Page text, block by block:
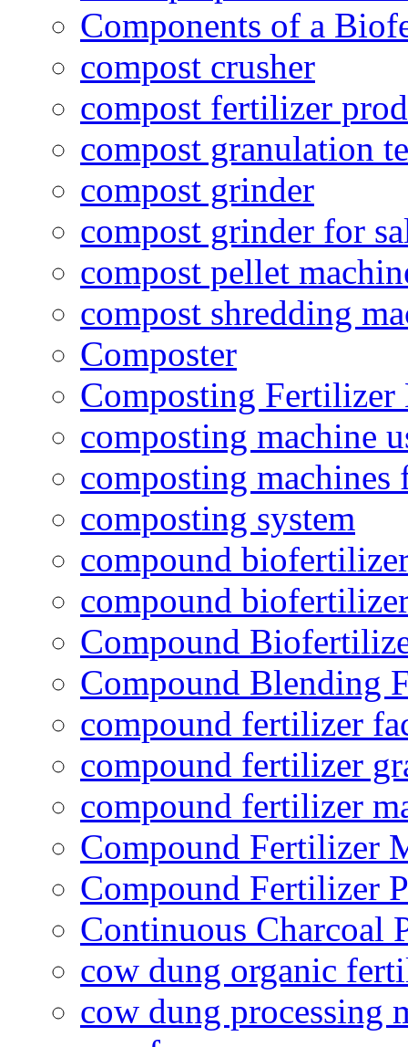
Components of a
compost crusher
compost fertilizer
compost granulation
compost grinder
compost grinder for
compost pellet
compost shredding
Composter
Composting
composting machine
composting
composting system
compound
compound
Compound
Compound Blending
compound fertilizer
compound fertilizer
compound fertilizer
Compound Fertilizer
Compound Fertilizer
Continuous Charcoal
cow dung organic
cow dung processing